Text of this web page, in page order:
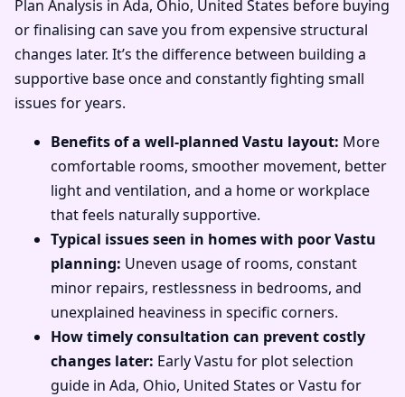
Plan Analysis in Ada, Ohio, United States before buying
or finalising can save you from expensive structural
changes later. It’s the difference between building a
supportive base once and constantly fighting small
issues for years.
Benefits of a well-planned Vastu layout: More
comfortable rooms, smoother movement, better
light and ventilation, and a home or workplace
that feels naturally supportive.
Typical issues seen in homes with poor Vastu
planning: Uneven usage of rooms, constant
minor repairs, restlessness in bedrooms, and
unexplained heaviness in specific corners.
How timely consultation can prevent costly
changes later: Early Vastu for plot selection
guide in Ada, Ohio, United States or Vastu for